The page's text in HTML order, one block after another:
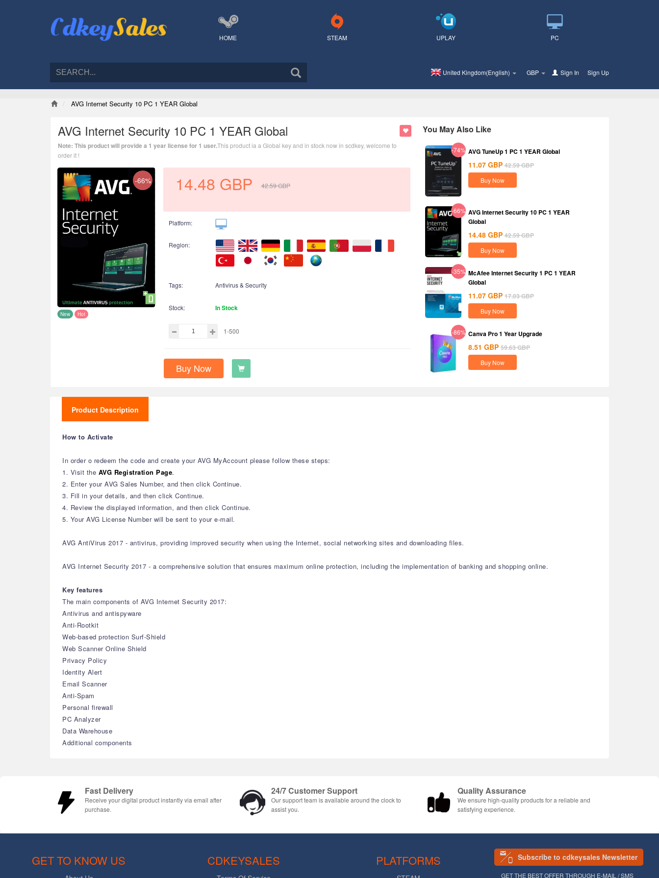
HOME STEAM UPLAY PC
United Kingdom(English) GBP Sign In Sign Up
AVG Internet Security 10 PC 1 YEAR Global
AVG Internet Security 10 PC 1 YEAR Global
Note: This product will provide a 1 year license for 1 user.This product ia a Global key and in stock now in scdkey, welcome to
order it !
-66%
New Hot
14.48 GBP 42.59GBP
Platform:
Region:
Tags: Antivirus & Security
Stock: In Stock
1-500
Buy Now
You May Also Like
-74% AVG TuneUp 1 PC 1 YEAR Global
11.07 GBP 42.59GBP
Buy Now
-66% AVG Internet Security 10 PC 1 YEAR
Global
14.48 GBP 42.59GBP
Buy Now
-35% McAfee Internet Security 1 PC 1 YEAR
Global
11.07 GBP 17.03GBP
Buy Now
-86% Canva Pro 1 Year Upgrade
8.51 GBP 59.63GBP
Buy Now
Product Description
How to Activate
In order o redeem the code and create your AVG MyAccount please follow these steps:
1. Visit the AVG Registration Page.
2. Enter your AVG Sales Number, and then click Continue.
3. Fill in your details, and then click Continue.
4. Review the displayed information, and then click Continue.
5. Your AVG License Number will be sent to your e-mail.
AVG AntiVirus 2017 - antivirus, providing improved security when using the Internet, social networking sites and downloading files.
AVG Internet Security 2017 - a comprehensive solution that ensures maximum online protection, including the implementation of banking and shopping online.
Key features
The main components of AVG Internet Security 2017:
Antivirus and antispyware
Anti-Rootkit
Web-based protection Surf-Shield
Web Scanner Online Shield
Privacy Policy
Identity Alert
Email Scanner
Anti-Spam
Personal firewall
PC Analyzer
Data Warehouse
Additional components
Fast Delivery
Receive your digital product instantly via email after
purchase.
24/7 Customer Support
Our support team is available around the clock to
assist you.
Quality Assurance
We ensure high-quality products for a reliable and
satisfying experience.
GET TO KNOW US CDKEYSALES PLATFORMS Subscribe to cdkeysales Newsletter
GET THE BEST OFFER THROUGH E-MAIL / SMS